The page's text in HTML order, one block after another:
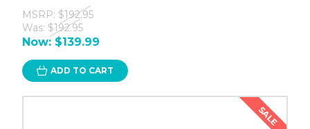
MSRP: $192.95
Was: $192.95
Now: $139.99
ADD TO CART
SALE